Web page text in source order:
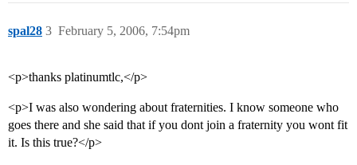
spal28 February 5, 2006, 7:54pm
3
<p>thanks platinumtlc,</p>
<p>I was also wondering about fraternities. I know someone who
goes there and she said that if you dont join a fraternity you wont fit
it. Is this true?</p>